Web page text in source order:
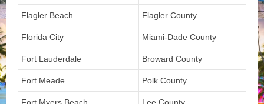
Flagler Beach Flagler County
Florida City Miami-Dade County
Fort Lauderdale Broward County
Fort Meade Polk County
Fort Myers Beach Lee County